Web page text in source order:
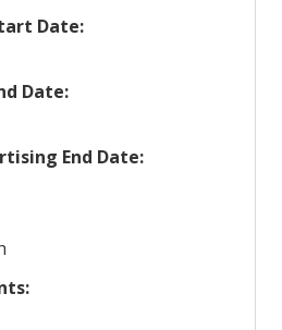
Start Date
Date:
End Date
Date:
End Date
End Date: